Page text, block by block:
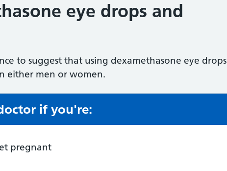
eye drops and
to suggest that using dexamethasone eye drops
either men or women.
advice:
if you're:
pregnant